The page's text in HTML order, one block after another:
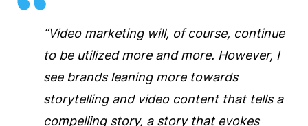
“Video marketing will, of course, continue
to be utilized more and more. However, I
see brands leaning more towards
storytelling and video content that tells a
compelling story, a story that evokes